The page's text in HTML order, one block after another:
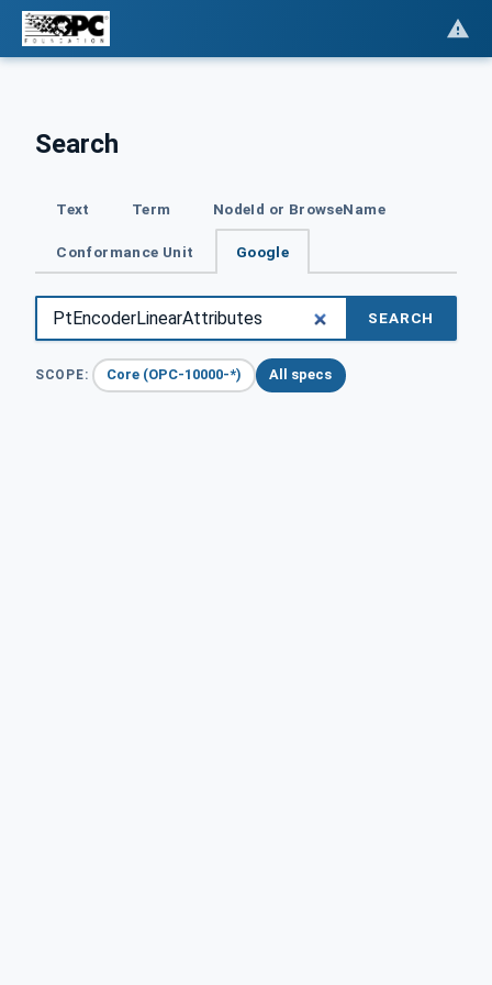
Search
Text Term NodeId or BrowseName
Conformance Unit Google
SEARCH
SCOPE: Core (OPC-10000-*) All specs